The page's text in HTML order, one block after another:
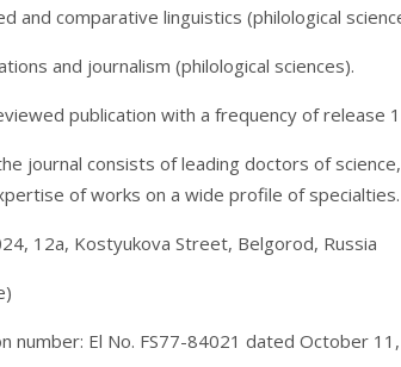
and comparative linguistics (philological
and journalism (philological sciences).
publication with a frequency of release
journal consists of leading doctors of
of works on a wide profile of specialties.
12a, Kostyukova Street, Belgorod, Russia
number: El No. FS77-84021 dated October